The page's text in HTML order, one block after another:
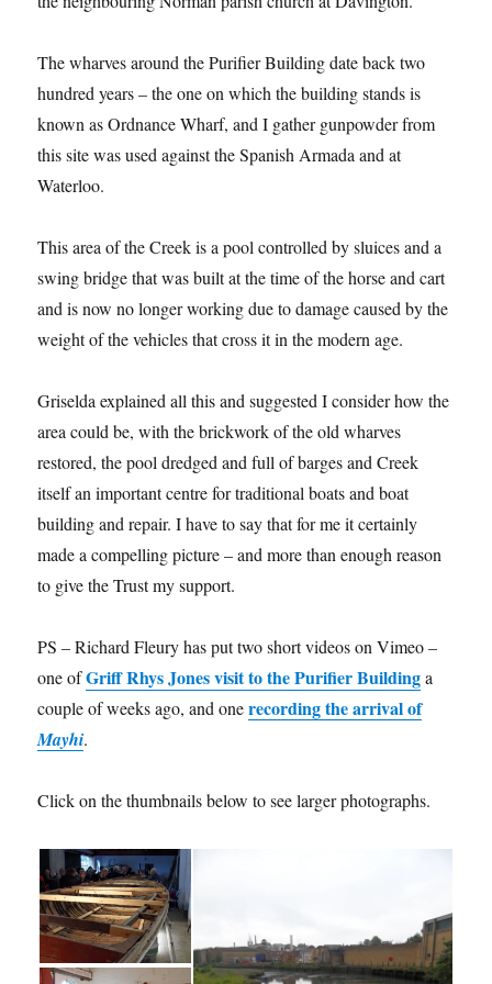
The wharves around the Purifier Building date back two
hundred years – the one on which the building stands is
known as Ordnance Wharf, and I gather gunpowder from
this site was used against the Spanish Armada and at
Waterloo.
This area of the Creek is a pool controlled by sluices and a
swing bridge that was built at the time of the horse and cart
and is now no longer working due to damage caused by the
weight of the vehicles that cross it in the modern age.
Griselda explained all this and suggested I consider how the
area could be, with the brickwork of the old wharves
restored, the pool dredged and full of barges and Creek
itself an important centre for traditional boats and boat
building and repair. I have to say that for me it certainly
made a compelling picture – and more than enough reason
to give the Trust my support.
PS – Richard Fleury has put two short videos on Vimeo –
one ofGriff Rhys Jones visit to the Purifier Buildinga
couple of weeks ago, and onerecording the arrival of
Mayhi.
Click on the thumbnails below to see larger photographs.